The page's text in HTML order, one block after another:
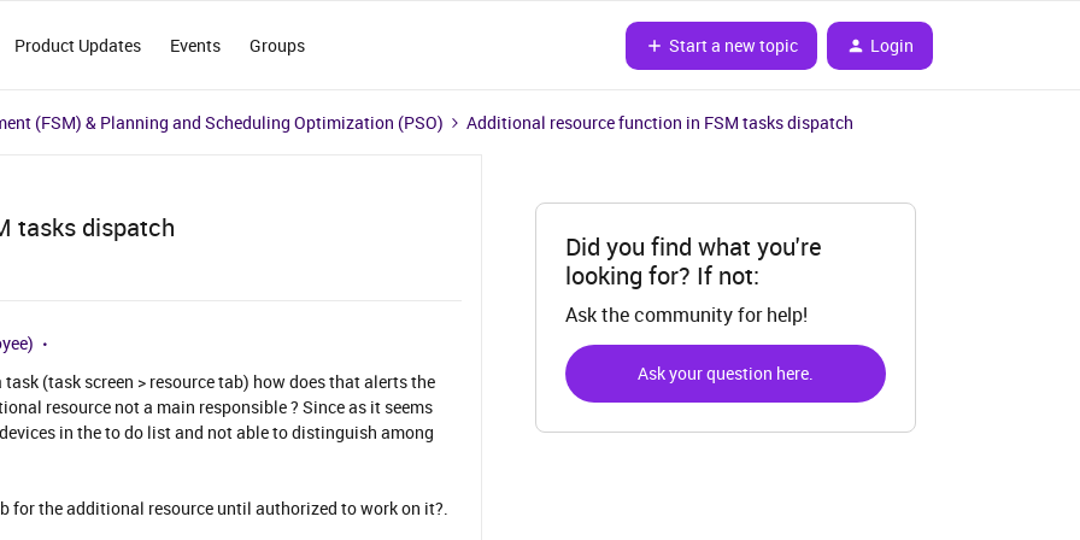
Product Updates Events Groups Start a new topic Login
(FSM) & Planning and Scheduling Optimization (PSO) Additional resource function in FSM tasks dispatch
tasks dispatch
(task screen > resource tab) how does that alerts the
resource not a main responsible ? Since as it seems
in the to do list and not able to distinguish among
for the additional resource until authorized to work on it?.
Did you find what you're
looking for? If not:
Ask the community for help!
Ask your question here.